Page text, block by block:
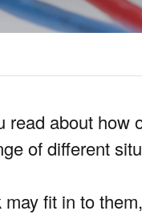
about how
of different
fit in to